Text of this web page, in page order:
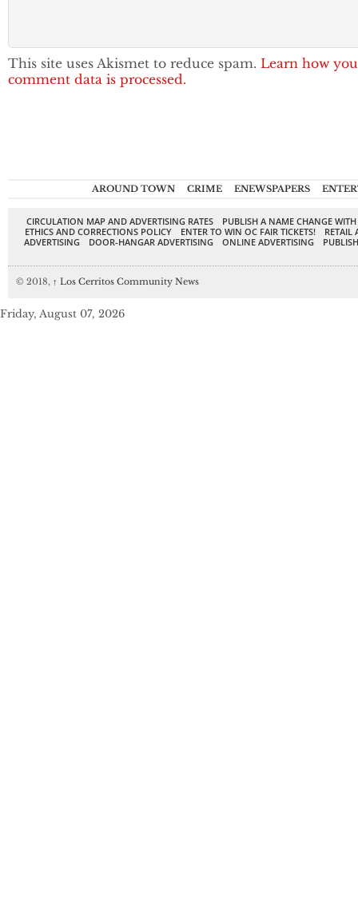
This site uses Akismet to reduce spam. Learn how
comment data is processed.
AROUND TOWN CRIME ENEWSPAPERS
CIRCULATION MAP AND ADVERTISING RATES
PUBLISH A NAME CHANGE
ETHICS AND CORRECTIONS POLICY
ENTER TO WIN OC FAIR TICKETS!
RETAIL
ADVERTISING
DOOR-HANGAR ADVERTISING ONLINE ADVERTISING
© 2018, ↑ Los Cerritos Community News
Friday, August 07, 2026